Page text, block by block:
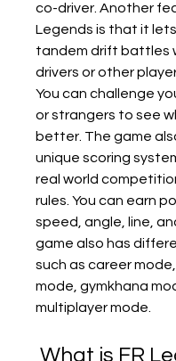
co-driver. Another
Legends is that it
tandem drift battles
drivers or other
You can challenge
or strangers to see
better. The game
unique scoring
real world
rules. You can earn
speed, angle, line,
game also has
such as career
mode, gymkhana
multiplayer mode.